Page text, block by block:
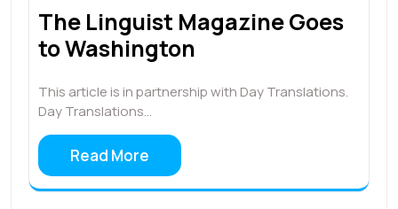
The Linguist Magazine Goes
to Washington
This article is in partnership with Day Translations.
Day Translations…
Read More